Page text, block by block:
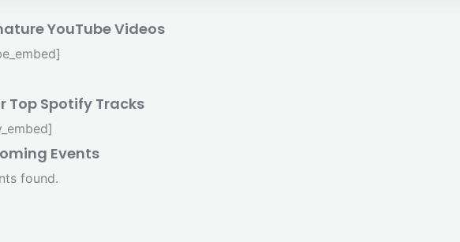
YouTube Videos
Top Spotify Tracks
Events
found.